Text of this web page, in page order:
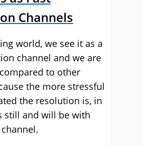
Channels
world, we see it as a
channel and we are
to other
the more stressful
the resolution is, in
still and will be with